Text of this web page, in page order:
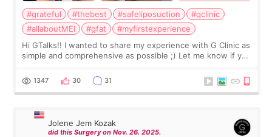
#grateful #thebest #safeliposuction
#gclinic
#allaboutMEI
#gfat
#myfirstexperience
Hi GTalks!! I wanted to share my experience with G Clinic as
simple and comprehensive as possible ;) Let me know if you
answer. *****************
1347 30 31
Jolene Jem Kozak
did this Surgery on Nov. 26. 2025.